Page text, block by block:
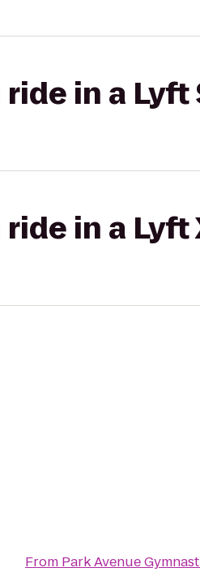
in a Lyft
in a Lyft
From Park Avenue